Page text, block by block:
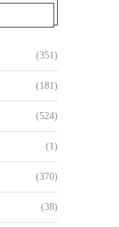
(351)
(181)
(524)
(1)
(370)
(38)